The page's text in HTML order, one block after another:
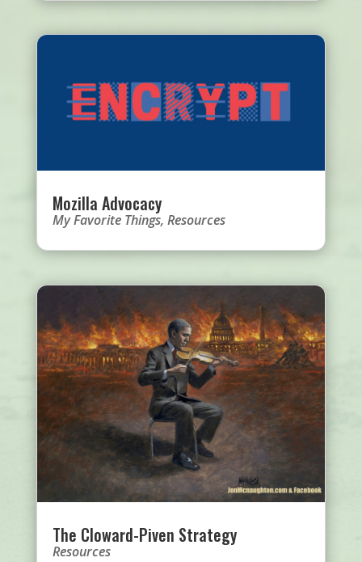
Mozilla Advocacy
My Favorite Things, Resources
The Cloward-Piven Strategy
Resources